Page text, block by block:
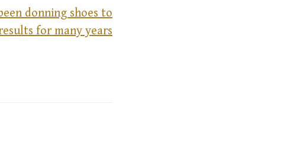
donning shoes to
for many years